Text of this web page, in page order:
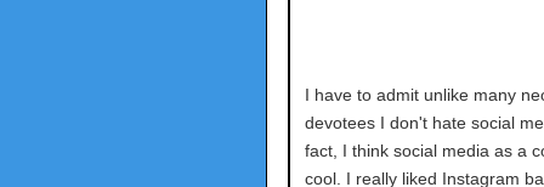
I have to admit unlike many
devotees I don't hate social
fact, I think social media as a
cool. I really liked Instagram